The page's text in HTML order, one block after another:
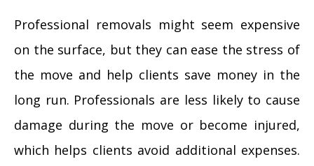
Professional removals might seem expensive
on the surface, but they can ease the stress of
the move and help clients save money in the
long run. Professionals are less likely to cause
damage during the move or become injured,
which helps clients avoid additional expenses.